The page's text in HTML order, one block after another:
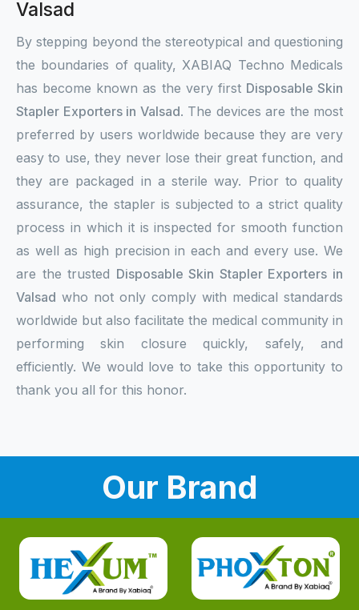
Valsad
By stepping beyond the stereotypical and questioning
the boundaries of quality, XABIAQ Techno Medicals
has become known as the very first Disposable Skin
Stapler Exporters in Valsad. The devices are the most
preferred by users worldwide because they are very
easy to use, they never lose their great function, and
they are packaged in a sterile way. Prior to quality
assurance, the stapler is subjected to a strict quality
process in which it is inspected for smooth function
as well as high precision in each and every use. We
are the trusted Disposable Skin Stapler Exporters in
Valsad who not only comply with medical standards
worldwide but also facilitate the medical community in
performing skin closure quickly, safely, and
efficiently. We would love to take this opportunity to
thank you all for this honor.
Our Brand